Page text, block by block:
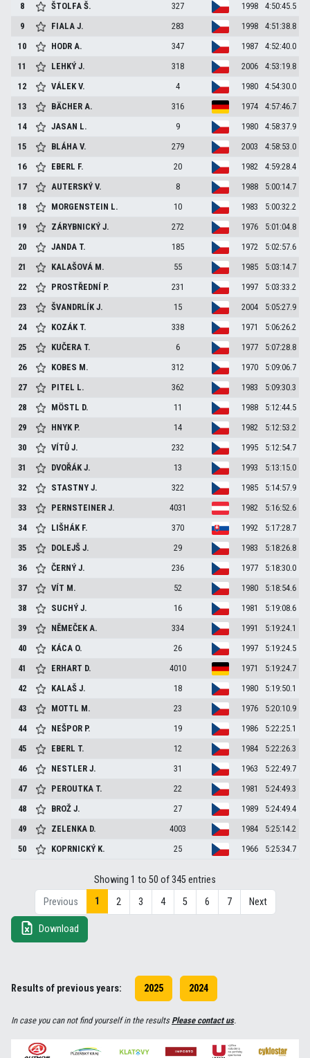
8
ŠTOLFAŠ. 327 1998
4:50:45.5
9
FIALAJ. 283 1998
4:51:38.8
10
HODRA. 347 1987
4:52:40.0
11
LEHKÝJ. 318 2006
4:53:19.8
12
VÁLEKV. 4 1980
4:54:30.0
13
BÄCHERA. 316 1974
4:57:46.7
14
JASAN L. 9 1980
4:58:37.9
15
BLÁHAV. 279 2003
4:58:53.0
16
EBERL F. 20 1982
4:59:28.4
17
AUTERSKÝV. 8 1988
5:00:14.7
18
MORGENSTEIN L. 10 1983
5:00:32.2
19
ZÁRYBNICKÝJ. 272 1976
5:01:04.8
20
JANDA T. 185 1972
5:02:57.6
21
KALAŠOVÁ M. 55 1985
5:03:14.7
22
PROSTŘEDNÍ P. 231 1997
5:03:33.2
23
ŠVANDRLÍKJ. 15 2004
5:05:27.9
24
KOZÁK T. 338 1971
5:06:26.2
25
KUČERA T. 6 1977
5:07:28.8
26
KOBES M. 312 1970
5:09:06.7
27
PITEL L. 362 1983
5:09:30.3
28
MÖSTL D. 11 1988
5:12:44.5
29
HNYK P. 14 1982
5:12:53.2
30
VÍTŮJ. 232 1995
5:12:54.7
31
DVOŘÁKJ. 13 1993
5:13:15.0
32
STASTNYJ. 322 1985
5:14:57.9
33
PERNSTEINERJ. 4031 1982
5:16:52.6
34
LIŠHÁK F. 370 1992
5:17:28.7
35
DOLEJŠJ. 29 1983
5:18:26.8
36
ČERNÝJ. 236 1977
5:18:30.0
37
VÍT M. 52 1980
5:18:54.6
38
SUCHÝJ. 16 1981
5:19:08.6
39
NĚMEČEKA. 334 1991
5:19:24.1
40
KÁCA O. 26 1997
5:19:24.5
41
ERHART D. 4010 1971
5:19:24.7
42
KALAŠJ. 18 1980
5:19:50.1
43
MOTTL M. 23 1976
5:20:10.9
44
NEŠPOR P. 19 1986
5:22:25.1
45
EBERL T. 12 1984
5:22:26.3
46
NESTLERJ. 31 1963
5:22:49.7
47
PEROUTKA T. 22 1981
5:24:49.3
48
BROŽJ. 27 1989
5:24:49.4
49
ZELENKA D. 4003 1984
5:25:14.2
50
KOPRNICKÝ K. 25 1966 5:25:34.7
Showing 1 to 50 of 345 entries
Previous
1 2 3 4 5 6 7 Next
Download
Results of previous years: 2025 2024
In case you can not find yourself in the resultsPlease contact us.